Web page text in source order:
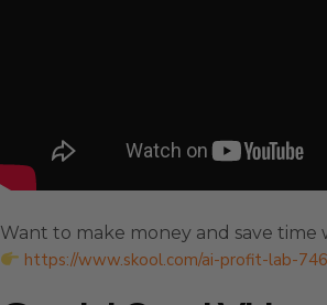
Want to make money and save time
https://www.skool.com/ai-profit-lab-